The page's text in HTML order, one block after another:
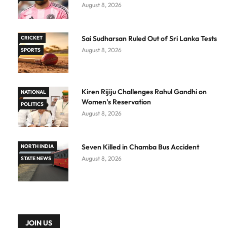
August 8, 2026
CRICKET
SPORTS
Sai Sudharsan Ruled Out of Sri Lanka Tests
August 8, 2026
NATIONAL
POLITICS
Kiren Rijiju Challenges Rahul Gandhi on
Women’s Reservation
August 8, 2026
NORTH INDIA
STATE NEWS
Seven Killed in Chamba Bus Accident
August 8, 2026
JOIN US